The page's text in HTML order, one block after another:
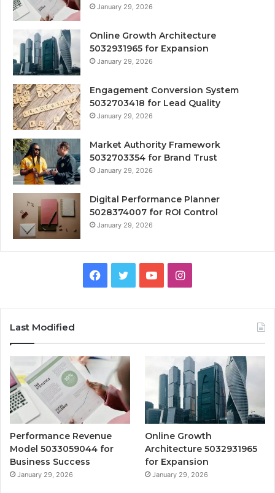
January 29, 2026
Online Growth Architecture
5032931965 for Expansion
January 29, 2026
Engagement Conversion System
5032703418 for Lead Quality
January 29, 2026
Market Authority Framework
5032703354 for Brand Trust
January 29, 2026
Digital Performance Planner
5028374007 for ROI Control
January 29, 2026
Facebook
TwitterYouTubeInstagram
Last Modified
Performance Revenue
Model 5033059044 for
Business Success
January 29, 2026
Online Growth
Architecture 5032931965
for Expansion
January 29, 2026